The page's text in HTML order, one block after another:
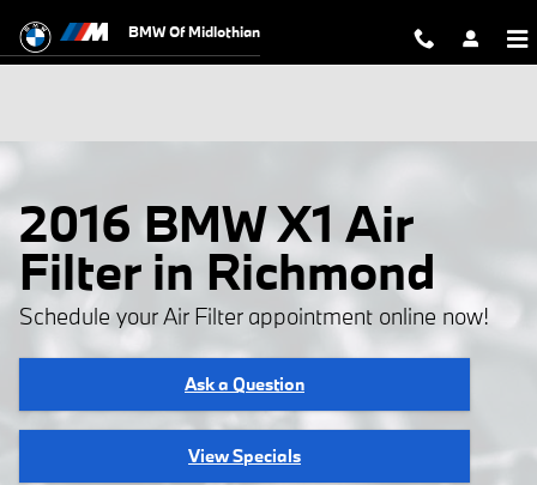
BMW Of Midlothian
2016 BMW X1 Air
Filter in Richmond
Schedule your Air Filter appointment online now!
Ask a Question
View Specials